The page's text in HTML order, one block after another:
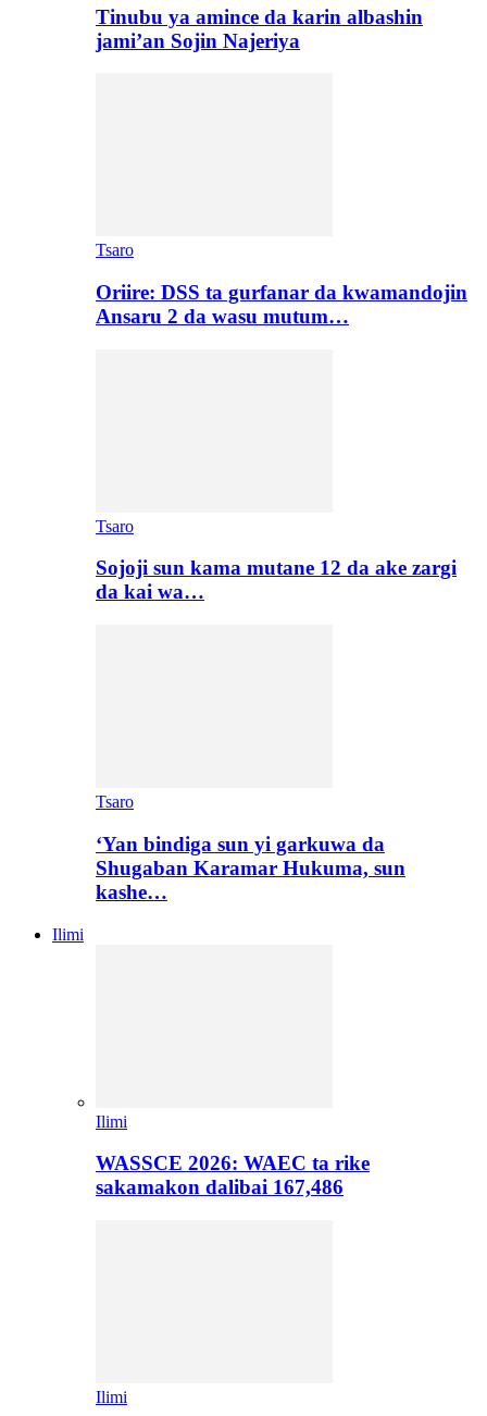
Tinubu ya amince da karin albashin
jami’an Sojin Najeriya
Tsaro
Oriire: DSS ta gurfanar da kwamandojin
Ansaru 2 da wasu mutum…
Tsaro
Sojoji sun kama mutane 12 da ake zargi
da kai wa…
Tsaro
‘Yan bindiga sun yi garkuwa da
Shugaban Karamar Hukuma, sun
kashe…
Ilimi
Ilimi
WASSCE 2026: WAEC ta rike
sakamakon dalibai 167,486
Ilimi